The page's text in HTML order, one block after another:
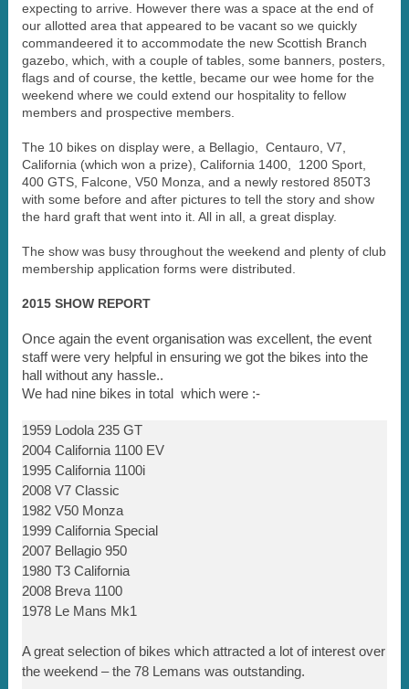
expecting to arrive. However there was a space at the end of
our allotted area that appeared to be vacant so we quickly
commandeered it to accommodate the new Scottish Branch
gazebo, which, with a couple of tables, some banners, posters,
flags and of course, the kettle, became our wee home for the
weekend where we could extend our hospitality to fellow
members and prospective members.
The 10 bikes on display were, a Bellagio, Centauro, V7,
California (which won a prize), California 1400, 1200 Sport,
400 GTS, Falcone, V50 Monza, and a newly restored 850T3
with some before and after pictures to tell the story and show
the hard graft that went into it. All in all, a great display.
The show was busy throughout the weekend and plenty of club
membership application forms were distributed.
2015 SHOW REPORT
Once again the event organisation was excellent, the event
staff were very helpful in ensuring we got the bikes into the
hall without any hassle..
We had nine bikes in total which were :-
1959 Lodola 235 GT
2004 California 1100 EV
1995 California 1100i
2008 V7 Classic
1982 V50 Monza
1999 California Special
2007 Bellagio 950
1980 T3 California
2008 Breva 1100
1978 Le Mans Mk1
A great selection of bikes which attracted a lot of interest over
the weekend – the 78 Lemans was outstanding.